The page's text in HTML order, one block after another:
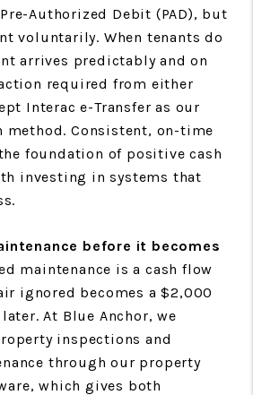
Authorized Debit (PAD), but
voluntarily. When tenants do
arrives predictably and on
required from either
Interac e-Transfer as our
Consistent, on-time
foundation of positive cash
investing in systems that
before it becomes
maintenance is a cash flow
ignored becomes a $2,000
At Blue Anchor, we
inspections and
through our property
which gives both